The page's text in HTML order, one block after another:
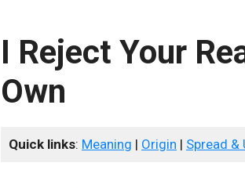
I Reject Your
Own
Quick links: Meaning | Origin | Spread &